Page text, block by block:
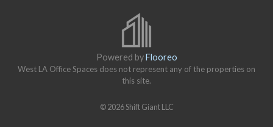
Powered byFlooreo
West LA Office Spaces does not represent any of the properties on
this site.
© 2026 Shift Giant LLC